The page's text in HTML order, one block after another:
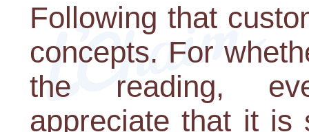
Following that
concepts. For
the reading,
appreciate that it is